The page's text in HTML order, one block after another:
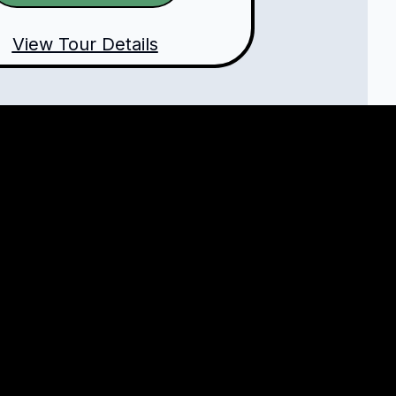
View Tour Details